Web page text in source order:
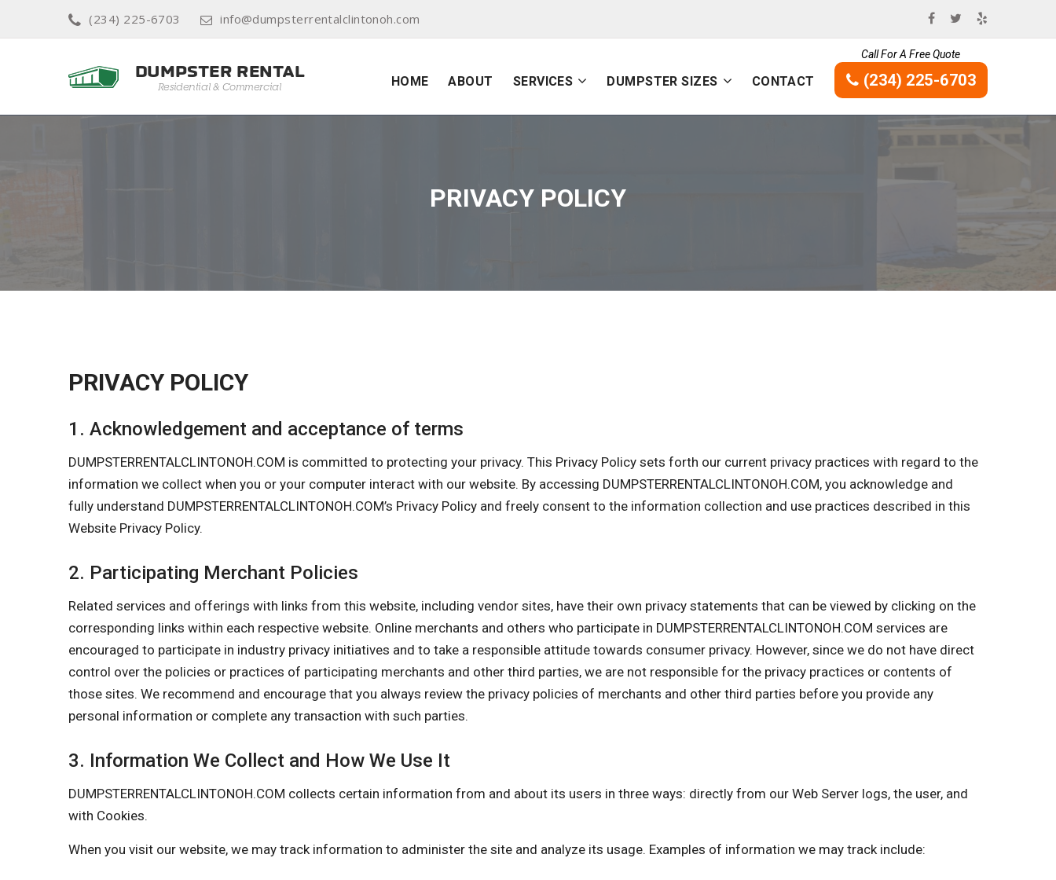
(234) 225-6703 info@dumpsterrentalclintonoh.com
HOME ABOUT SERVICES DUMPSTER SIZES CONTACT
Call For A Free Quote
(234) 225-6703
PRIVACY POLICY
PRIVACY POLICY
1. Acknowledgement and acceptance of terms
DUMPSTERRENTALCLINTONOH.COM is committed to protecting your privacy. This Privacy Policy sets forth our current privacy practices with regard to the
information we collect when you or your computer interact with our website. By accessing DUMPSTERRENTALCLINTONOH.COM, you acknowledge and
fully understand DUMPSTERRENTALCLINTONOH.COM’s Privacy Policy and freely consent to the information collection and use practices described in this
Website Privacy Policy.
2. Participating Merchant Policies
Related services and offerings with links from this website, including vendor sites, have their own privacy statements that can be viewed by clicking on the
corresponding links within each respective website. Online merchants and others who participate in DUMPSTERRENTALCLINTONOH.COM services are
encouraged to participate in industry privacy initiatives and to take a responsible attitude towards consumer privacy. However, since we do not have direct
control over the policies or practices of participating merchants and other third parties, we are not responsible for the privacy practices or contents of
those sites. We recommend and encourage that you always review the privacy policies of merchants and other third parties before you provide any
personal information or complete any transaction with such parties.
3. Information We Collect and How We Use It
DUMPSTERRENTALCLINTONOH.COM collects certain information from and about its users in three ways: directly from our Web Server logs, the user, and
with Cookies.
When you visit our website, we may track information to administer the site and analyze its usage. Examples of information we may track include: